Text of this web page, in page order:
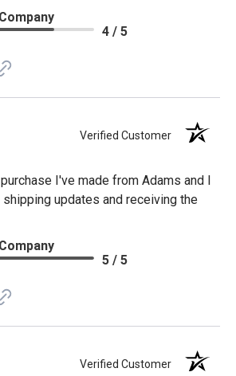
4 / 5
Verified Customer
I've made from Adams and I
updates and receiving the
5 / 5
Verified Customer